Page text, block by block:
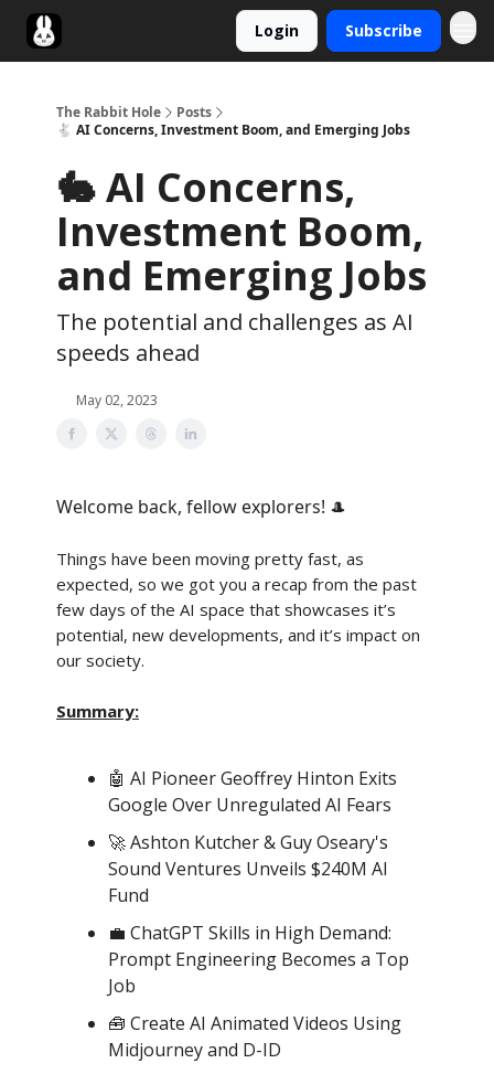
Login Subscribe
The Rabbit Hole
Posts
🐇 AI Concerns, Investment Boom, and Emerging Jobs
🐇 AI Concerns,
Investment Boom,
and Emerging Jobs
The potential and challenges as AI
speeds ahead
May 02, 2023
Welcome back, fellow explorers! 🎩
Things have been moving pretty fast, as
expected, so we got you a recap from the past
few days of the AI space that showcases it’s
potential, new developments, and it’s impact on
our society.
Summary:
🤖 AI Pioneer Geoffrey Hinton Exits
Google Over Unregulated AI Fears
🚀 Ashton Kutcher & Guy Oseary's
Sound Ventures Unveils $240M AI
Fund
💼 ChatGPT Skills in High Demand:
Prompt Engineering Becomes a Top
Job
🧰 Create AI Animated Videos Using
Midjourney and D-ID